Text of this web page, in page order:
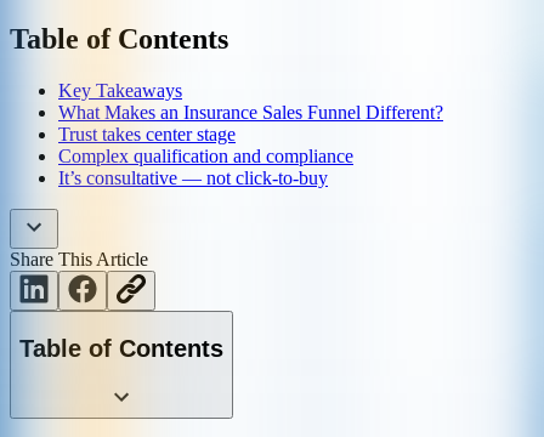
Table of Contents
Key Takeaways
What Makes an Insurance Sales Funnel Different?
Trust takes center stage
Complex qualification and compliance
It’s consultative — not click-to-buy
Share This Article
Table of Contents